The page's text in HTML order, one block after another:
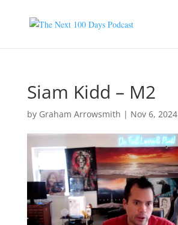
Siam Kidd – M2
by Graham Arrowsmith | Nov 6, 2024